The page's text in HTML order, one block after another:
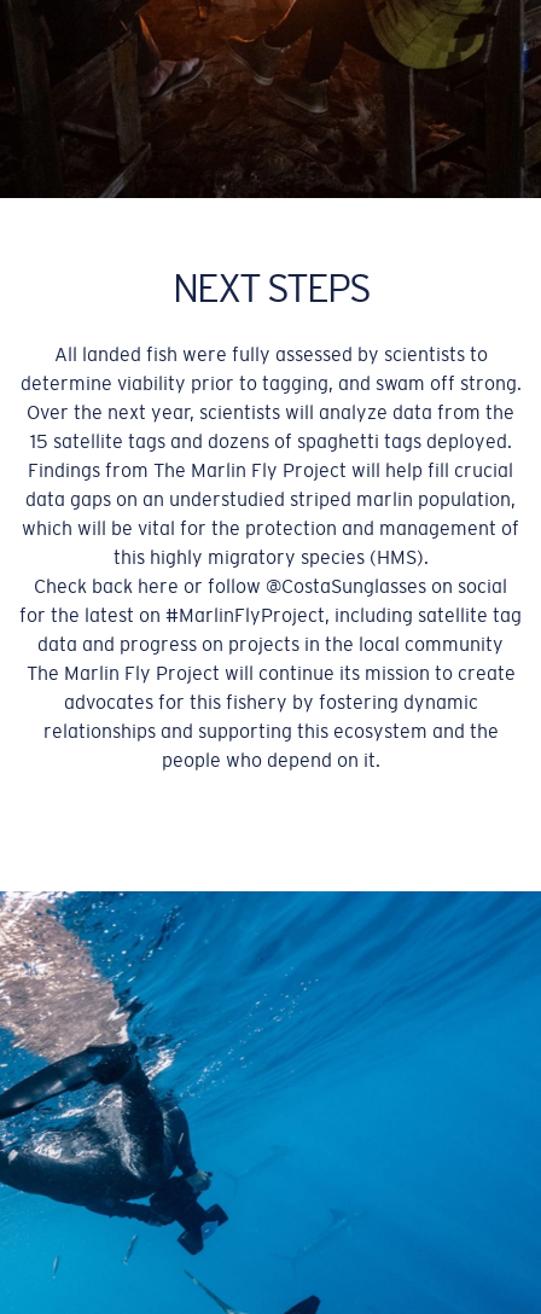
NEXT STEPS
All landed fish were fully assessed by scientists to
determine viability prior to tagging, and swam off strong.
Over the next year, scientists will analyze data from the
15 satellite tags and dozens of spaghetti tags deployed.
Findings from The Marlin Fly Project will help fill crucial
data gaps on an understudied striped marlin population,
which will be vital for the protection and management of
this highly migratory species (HMS).
Check back here or follow @CostaSunglasses on social
for the latest on #MarlinFlyProject, including satellite tag
data and progress on projects in the local community
The Marlin Fly Project will continue its mission to create
advocates for this fishery by fostering dynamic
relationships and supporting this ecosystem and the
people who depend on it.